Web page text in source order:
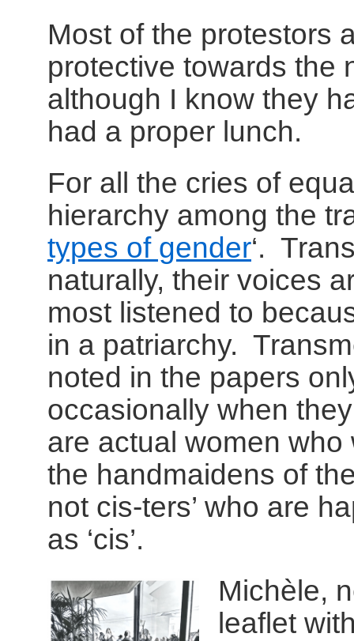
Most of the protestors
protective towards the
although I know they
had a proper lunch.
For all the cries of
hierarchy among the
types of gender‘.
naturally, their voices
most listened to
in a patriarchy.
noted in the papers
occasionally when
are actual women
the handmaidens of
not cis-ters’ who are
as ‘cis’.
Michèle,
leaflet